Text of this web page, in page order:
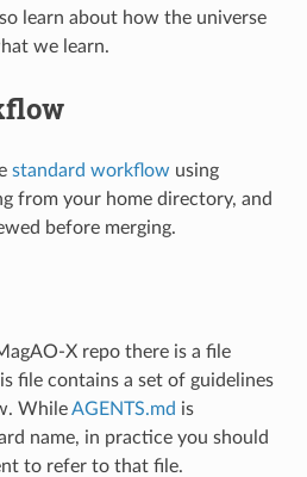
learn about how the universe
we learn.
standard workflow using
from your home directory, and
before merging.
X repo there is a file
file contains a set of guidelines
WhileAGENTS.md is
name, in practice you should
to refer to that file.